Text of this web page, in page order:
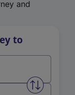
and
to
Swap